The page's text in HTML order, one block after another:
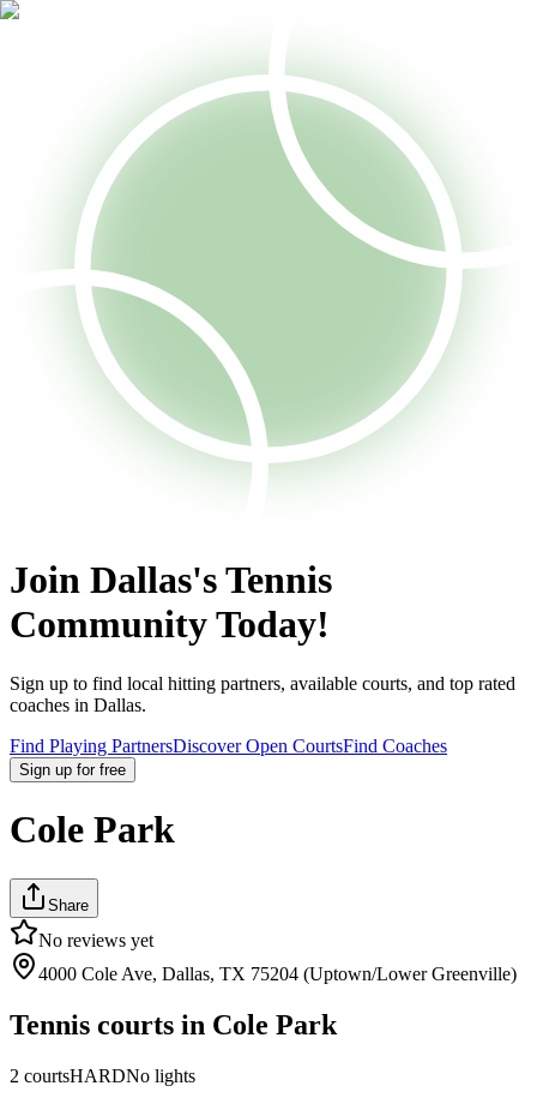
Join Dallas's Tennis
Community Today!
Sign up to find local hitting partners, available courts, and top rated
coaches in Dallas.
Find Playing PartnersDiscover Open CourtsFind Coaches
Sign up for free
Cole Park
Share
No reviews yet
4000 Cole Ave, Dallas, TX 75204 (Uptown/Lower Greenville)
Tennis courts in Cole Park
2 courtsHARDNo lights